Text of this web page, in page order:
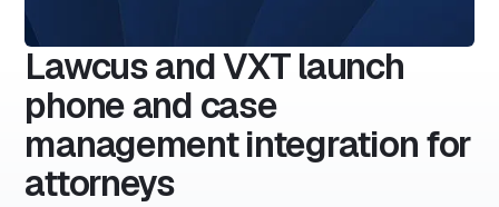
Lawcus and VXT launch
phone and case
management integration for
attorneys